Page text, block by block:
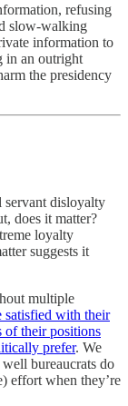
refusing
slow-walking
information to
in an outright
the presidency
servant disloyalty
does it matter?
loyalty
suggests it
multiple
satisfied with their
of their positions
prefer. We
bureaucrats do
effort when they’re